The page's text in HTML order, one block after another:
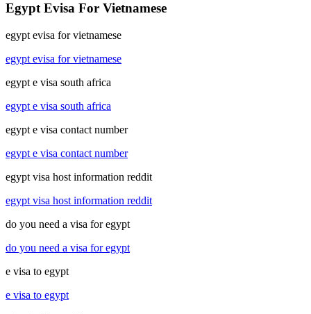
Egypt Evisa For Vietnamese
egypt evisa for vietnamese
egypt evisa for vietnamese
egypt e visa south africa
egypt e visa south africa
egypt e visa contact number
egypt e visa contact number
egypt visa host information reddit
egypt visa host information reddit
do you need a visa for egypt
do you need a visa for egypt
e visa to egypt
e visa to egypt